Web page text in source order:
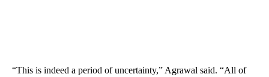
“This is indeed a period of uncertainty,” Agrawal said. “All of